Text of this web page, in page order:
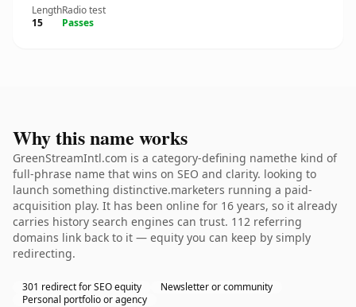
Length
15
Radio test
Passes
Why this name works
GreenStreamIntl.com is a category-defining namethe kind of
full-phrase name that wins on SEO and clarity. looking to
launch something distinctive.marketers running a paid-
acquisition play. It has been online for 16 years, so it already
carries history search engines can trust. 112 referring
domains link back to it — equity you can keep by simply
redirecting.
301 redirect for SEO equity
Newsletter or community
Personal portfolio or agency